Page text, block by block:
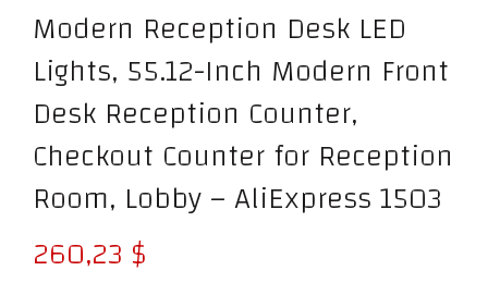
Modern Reception Desk LED
Lights, 55.12-Inch Modern Front
Desk Reception Counter,
Checkout Counter for Reception
Room, Lobby – AliExpress 1503
260,23 $